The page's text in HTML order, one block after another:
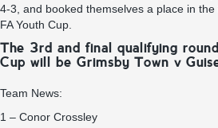
4-3, and booked themselves a place in
FA Youth Cup.
The 3rd and final qualifying
Cup will be Grimsby Town v
Team News:
1 – Conor Crossley